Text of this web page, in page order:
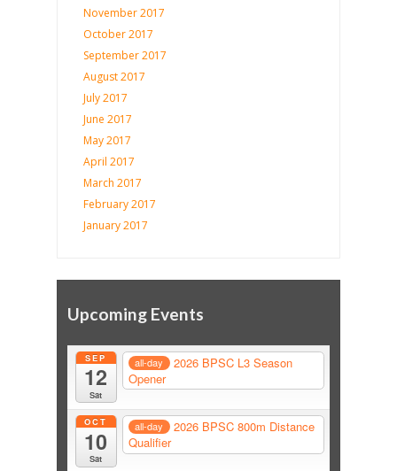
November 2017
October 2017
September 2017
August 2017
July 2017
June 2017
May 2017
April 2017
March 2017
February 2017
January 2017
Upcoming Events
SEP
12
Sat
all-day
2026 BPSC L3 Season
Opener
OCT
10
Sat
all-day
2026 BPSC 800m Distance
Qualifier